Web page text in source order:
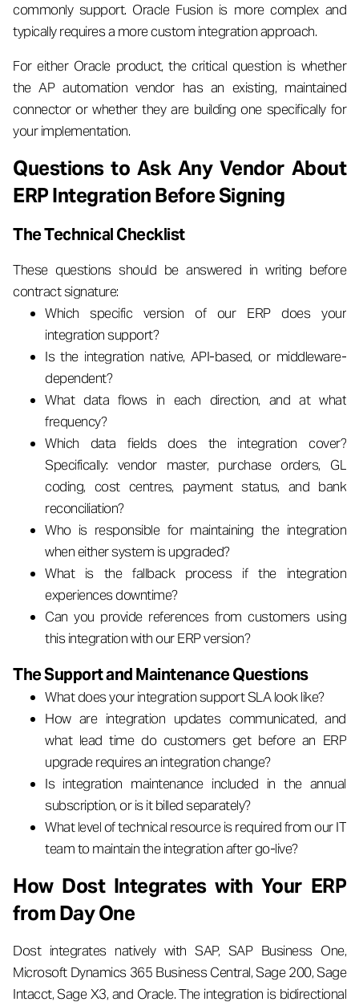
commonly support. Oracle Fusion is more complex and
typically requires a more custom integration approach.
For either Oracle product, the critical question is whether
the AP automation vendor has an existing, maintained
connector or whether they are building one specifically for
your implementation.
Questions to Ask Any Vendor About
ERP Integration Before Signing
The Technical Checklist
These questions should be answered in writing before
contract signature:
Which specific version of our ERP does your
integration support?
Is the integration native, API-based, or middleware-
dependent?
What data flows in each direction, and at what
frequency?
Which data fields does the integration cover?
Specifically: vendor master, purchase orders, GL
coding, cost centres, payment status, and bank
reconciliation?
Who is responsible for maintaining the integration
when either system is upgraded?
What is the fallback process if the integration
experiences downtime?
Can you provide references from customers using
this integration with our ERP version?
The Support and Maintenance Questions
What does your integration support SLA look like?
How are integration updates communicated, and
what lead time do customers get before an ERP
upgrade requires an integration change?
Is integration maintenance included in the annual
subscription, or is it billed separately?
What level of technical resource is required from our IT
team to maintain the integration after go-live?
How Dost Integrates with Your ERP
from Day One
Dost integrates natively with SAP, SAP Business One,
Microsoft Dynamics 365 Business Central, Sage 200, Sage
Intacct, Sage X3, and Oracle. The integration is bidirectional